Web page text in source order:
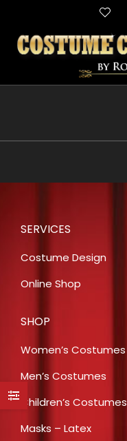
SERVICES
Costume Design
Online Shop
SHOP
Women’s Costumes
Men’s Costumes
Children’s Costumes
Masks – Latex